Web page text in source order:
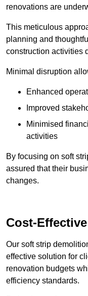
renovations are
This meticulous
planning and
construction activities
Minimal disruption
Enhanced
Improved
Minimised
activities
By focusing on soft
assured that their
changes.
Cost-
Our soft strip
effective solution for
renovation budgets
efficiency standards.